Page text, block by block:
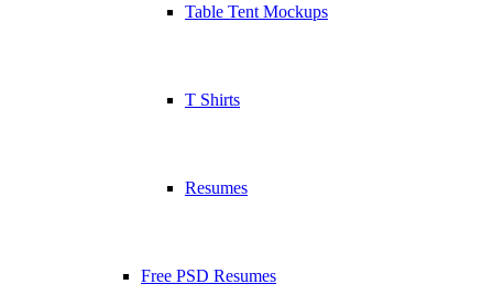
Table Tent Mockups
T Shirts
Resumes
Free PSD Resumes